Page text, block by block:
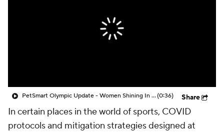
PetSmart Olympic Update - Women Shining In The Olympics(0:36) Share
In certain places in the world of sports, COVID
protocols and mitigation strategies designed at